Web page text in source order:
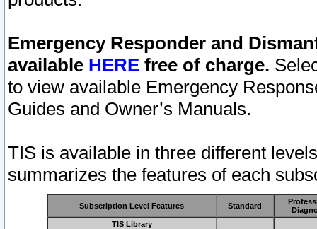
Emergency Responder and
available HERE free of charge.
to view available Emergency
Guides and Owner’s Manuals.
TIS is available in three different
summarizes the features of each
Subscription Level Features Standard
TIS Library